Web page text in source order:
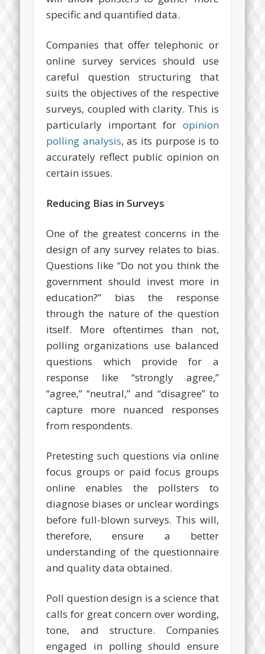
specific and quantified data.
Companies that offer telephonic or
online survey services should use
careful question structuring that
suits the objectives of the respective
surveys, coupled with clarity. This is
particularly important for opinion
polling analysis, as its purpose is to
accurately reflect public opinion on
certain issues.
Reducing Bias in Surveys
One of the greatest concerns in the
design of any survey relates to bias.
Questions like “Do not you think the
government should invest more in
education?” bias the response
through the nature of the question
itself. More oftentimes than not,
polling organizations use balanced
questions which provide for a
response like “strongly agree,”
“agree,” “neutral,” and “disagree” to
capture more nuanced responses
from respondents.
Pretesting such questions via online
focus groups or paid focus groups
online enables the pollsters to
diagnose biases or unclear wordings
before full-blown surveys. This will,
therefore, ensure a better
understanding of the questionnaire
and quality data obtained.
Poll question design is a science that
calls for great concern over wording,
tone, and structure. Companies
engaged in polling should ensure